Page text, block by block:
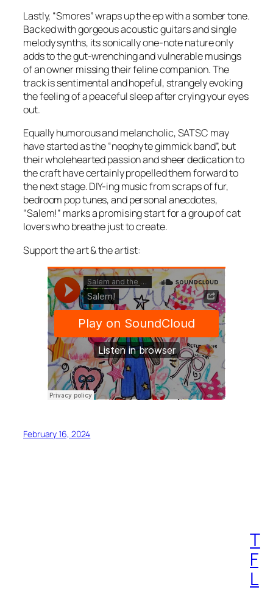
Lastly, “Smores” wraps up the ep with a somber tone.
Backed with gorgeous acoustic guitars and single
melody synths, its sonically one-note nature only
adds to the gut-wrenching and vulnerable musings
of an owner missing their feline companion. The
track is sentimental and hopeful, strangely evoking
the feeling of a peaceful sleep after crying your eyes
out.
Equally humorous and melancholic, SATSC may
have started as the “neophyte gimmick band”, but
their wholehearted passion and sheer dedication to
the craft have certainly propelled them forward to
the next stage. DIY-ing music from scraps of fur,
bedroom pop tunes, and personal anecdotes,
“Salem!” marks a promising start for a group of cat
lovers who breathe just to create.
Support the art & the artist:
February 16, 2024
T
F
L